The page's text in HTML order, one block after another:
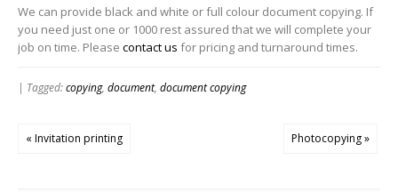
We can provide black and white or full colour document copying. If
you need just one or 1000 rest assured that we will complete your
job on time. Please contact us for pricing and turnaround times.
| Tagged:copying, document, document copying
« Invitation printing Photocopying »